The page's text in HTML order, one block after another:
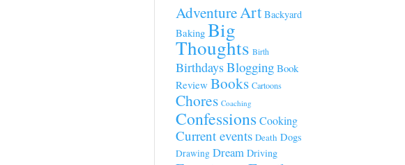
AdventureArt Backyard
Baking Big
Thoughts Birth
BirthdaysBlogging Book
Review Books Cartoons
Chores Coaching
ConfessionsCooking
Current events Death Dogs
Drawing Dream Driving